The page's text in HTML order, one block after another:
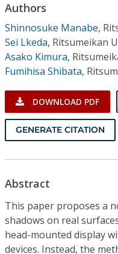
Institutional CSDL
Subscriptions
Authors
Shinnosuke Manabe,
Sei Lkeda, Ritsumeikan
Asako Kimura,
Fumihisa Shibata,
DOWNLOAD PDF
GENERATE CITATION
Abstract
This paper proposes a
shadows on real
head-mounted display
devices. Instead, the